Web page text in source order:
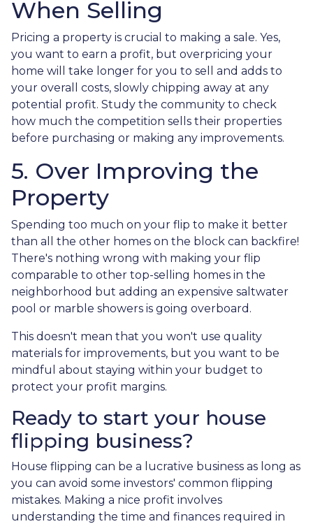
When Selling
Pricing a property is crucial to making a sale. Yes,
you want to earn a profit, but overpricing your
home will take longer for you to sell and adds to
your overall costs, slowly chipping away at any
potential profit. Study the community to check
how much the competition sells their properties
before purchasing or making any improvements.
5. Over Improving the
Property
Spending too much on your flip to make it better
than all the other homes on the block can backfire!
There's nothing wrong with making your flip
comparable to other top-selling homes in the
neighborhood but adding an expensive saltwater
pool or marble showers is going overboard.
This doesn't mean that you won't use quality
materials for improvements, but you want to be
mindful about staying within your budget to
protect your profit margins.
Ready to start your house
flipping business?
House flipping can be a lucrative business as long as
you can avoid some investors' common flipping
mistakes. Making a nice profit involves
understanding the time and finances required in